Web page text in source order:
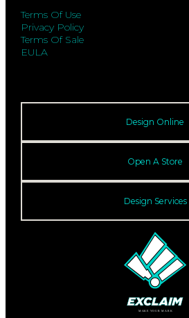
Terms Of Use
Privacy Policy
Terms Of Sale
EULA
Design Online
Open A Store
Design Services